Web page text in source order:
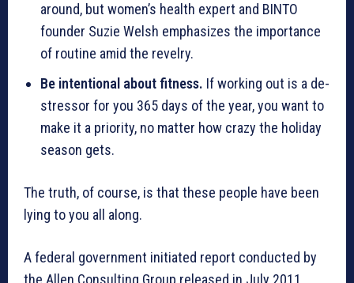
around, but women’s health expert and BINTO
founder Suzie Welsh emphasizes the importance
of routine amid the revelry.
Be intentional about fitness. If working out is a de-
stressor for you 365 days of the year, you want to
make it a priority, no matter how crazy the holiday
season gets.
The truth, of course, is that these people have been
lying to you all along.
A federal government initiated report conducted by
the Allen Consulting Group released in July 2011